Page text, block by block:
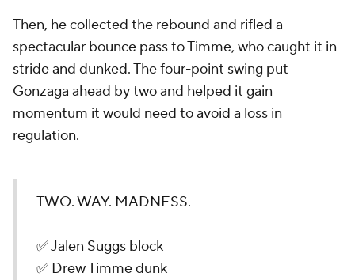
Then, he collected the rebound and rifled a
spectacular bounce pass to Timme, who caught it in
stride and dunked. The four-point swing put
Gonzaga ahead by two and helped it gain
momentum it would need to avoid a loss in
regulation.
TWO. WAY. MADNESS.
✅ Jalen Suggs block
✅ Drew Timme dunk